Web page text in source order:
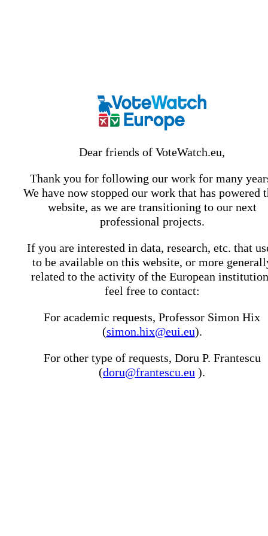
Dear friends of VoteWatch.eu,
Thank you for following our work for many
We have now stopped our work that has powered
website, as we are transitioning to our next
professional projects.
If you are interested in data, research, etc. that
to be available on this website, or more
related to the activity of the European
feel free to contact:
For academic requests, Professor Simon Hix
(simon.hix@eui.eu).
For other type of requests, Doru P. Frantescu
(doru@frantescu.eu ).